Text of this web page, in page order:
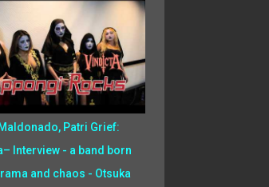
Patri Grief:
Interview - a band born
and chaos - Otsuka